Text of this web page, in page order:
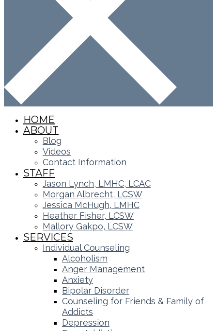
HOME
ABOUT
Blog
Videos
Contact Information
STAFF
Jason Lynch, LMHC, LCAC
Morgan Albrecht, LCSW
Jessica McHugh, LMHC
Heather Fisher, LCSW
Mallory Gakpo, LCSW
SERVICES
Individual Counseling
Alcoholism
Anger Management
Anxiety
Bipolar Disorder
Counseling for Friends & Family of
Addicts
Depression